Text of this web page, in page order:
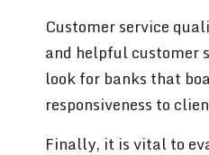
Customer service
and helpful customer
look for banks that
responsiveness to
Finally, it is vital to